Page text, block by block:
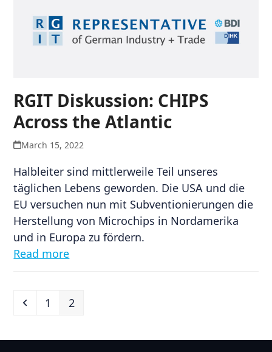
RGIT Diskussion: CHIPS
Across the Atlantic
March 15, 2022
Halbleiter sind mittlerweile Teil unseres
täglichen Lebens geworden. Die USA und die
EU versuchen nun mit Subventionierungen die
Herstellung von Microchips in Nordamerika
und in Europa zu fördern.
Read more
Previous
Page
1 Page
2